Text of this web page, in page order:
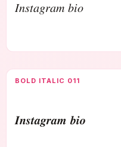
𝐼𝑛𝑠𝑡𝑎𝑔𝑟𝑎𝑚 𝑏𝑖𝑜
BOLD ITALIC 011
𝑰𝒏𝒔𝒕𝒂𝒈𝒓𝒂𝒎 𝒃𝒊𝒐